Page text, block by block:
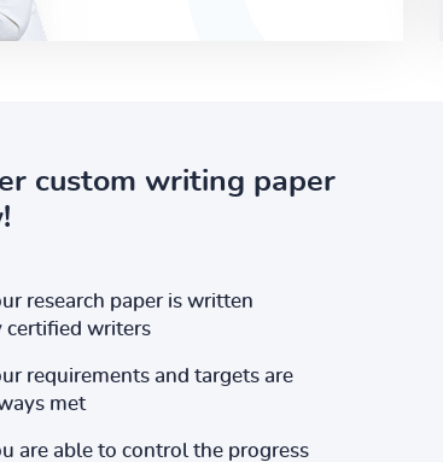
custom writing paper
research paper is written
certified writers
requirements and targets are
met
are able to control the progress